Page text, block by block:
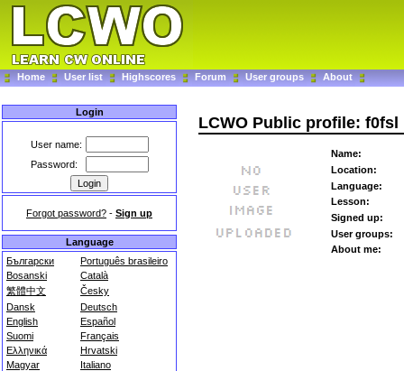
Home User list Highscores Forum User groups About
Login
User name:
Password:
Forgot password? - Sign up
Language
Български
Português brasileiro
Bosanski
Català
繁體中文
Česky
Dansk
Deutsch
English
Español
Suomi
Français
Ελληνικά
Hrvatski
Magyar
Italiano
LCWO Public profile: f0fsl
Name:
Location:
Language:
Lesson:
Signed up:
User groups:
About me: